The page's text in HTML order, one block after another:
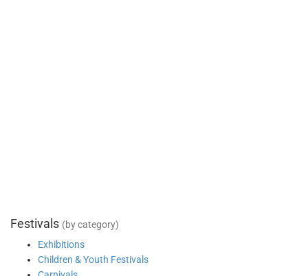
Festivals (by category)
Exhibitions
Children & Youth Festivals